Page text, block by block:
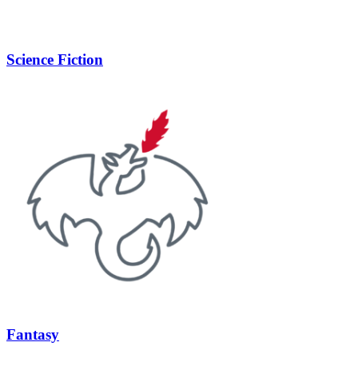
Science Fiction
Fantasy